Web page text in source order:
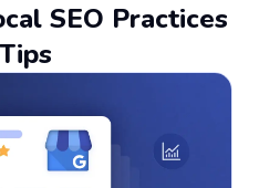
SEO Practices